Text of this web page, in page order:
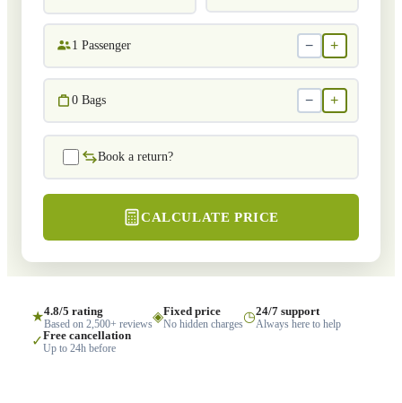
1 Passenger − +
0 Bags − +
Book a return?
CALCULATE PRICE
★4.8/5 rating
Based on 2,500+ reviews◈Fixed price
No hidden charges◷24/7 support
Always here to help
✓Free cancellation
Up to 24h before